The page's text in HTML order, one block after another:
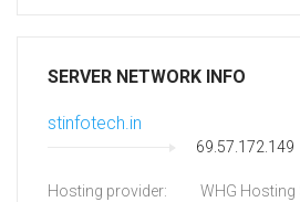
SERVER NETWORK INFO
stinfotech.in
69.57.172.149
Hosting provider: WHG Hosting